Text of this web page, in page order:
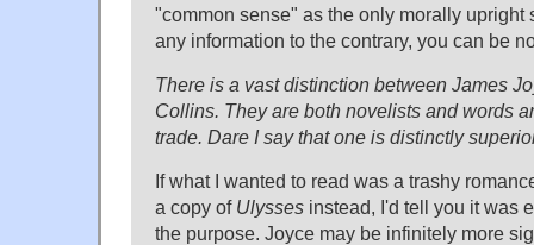
"common sense" as the only morally upright
any information to the contrary, you can be
There is a vast distinction between James
Collins. They are both novelists and words
trade. Dare I say that one is distinctly
If what I wanted to read was a trashy
a copy of Ulysses instead, I'd tell you it was
the purpose. Joyce may be infinitely more